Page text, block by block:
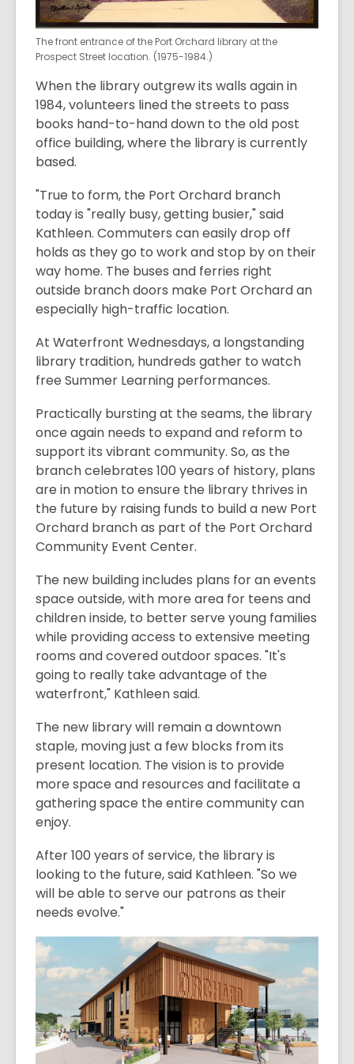
The front entrance of the Port Orchard library at the
Prospect Street location. (1975-1984.)
When the library outgrew its walls again in
1984, volunteers lined the streets to pass
books hand-to-hand down to the old post
office building, where the library is currently
based.
"True to form, the Port Orchard branch
today is "really busy, getting busier," said
Kathleen. Commuters can easily drop off
holds as they go to work and stop by on their
way home. The buses and ferries right
outside branch doors make Port Orchard an
especially high-traffic location.
At Waterfront Wednesdays, a longstanding
library tradition, hundreds gather to watch
free Summer Learning performances.
Practically bursting at the seams, the library
once again needs to expand and reform to
support its vibrant community. So, as the
branch celebrates 100 years of history, plans
are in motion to ensure the library thrives in
the future by raising funds to build a new Port
Orchard branch as part of the Port Orchard
Community Event Center.
The new building includes plans for an events
space outside, with more area for teens and
children inside, to better serve young families
while providing access to extensive meeting
rooms and covered outdoor spaces. "It's
going to really take advantage of the
waterfront," Kathleen said.
The new library will remain a downtown
staple, moving just a few blocks from its
present location. The vision is to provide
more space and resources and facilitate a
gathering space the entire community can
enjoy.
After 100 years of service, the library is
looking to the future, said Kathleen. "So we
will be able to serve our patrons as their
needs evolve."